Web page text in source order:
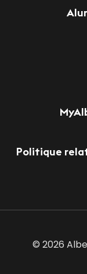
Politique
© 2026